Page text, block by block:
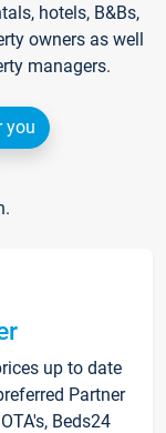
hotels, B&Bs,
owners as well
managers.
you
up to date
Partner
Beds24